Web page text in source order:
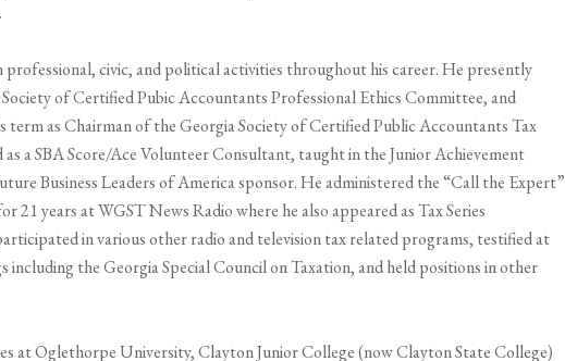
professional, civic, and political activities throughout his career. He presently
of Certified Pubic Accountants Professional Ethics Committee, and
term as Chairman of the Georgia Society of Certified Public Accountants Tax
as a SBA Score/Ace Volunteer Consultant, taught in the Junior Achievement
Business Leaders of America sponsor. He administered the “Call the Expert”
21 years at WGST News Radio where he also appeared as Tax Series
in various other radio and television tax related programs, testified at
including the Georgia Special Council on Taxation, and held positions in other
at Oglethorpe University, Clayton Junior College (now Clayton State College)